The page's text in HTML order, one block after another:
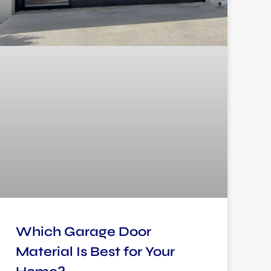
Which Garage Door
Material Is Best for Your